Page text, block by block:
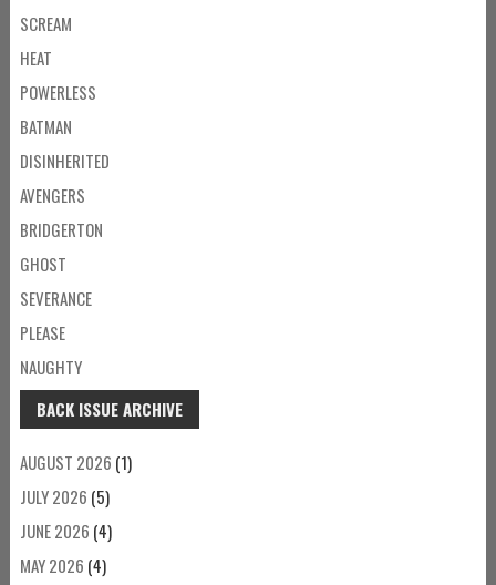
SCREAM
HEAT
POWERLESS
BATMAN
DISINHERITED
AVENGERS
BRIDGERTON
GHOST
SEVERANCE
PLEASE
NAUGHTY
BACK ISSUE ARCHIVE
AUGUST 2026 (1)
JULY 2026 (5)
JUNE 2026 (4)
MAY 2026 (4)